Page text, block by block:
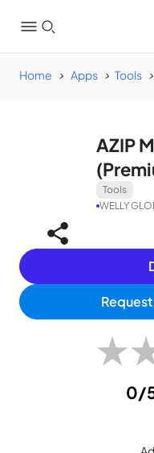
Home Apps Tools
AZIP
Tools
WELLY
★
0/